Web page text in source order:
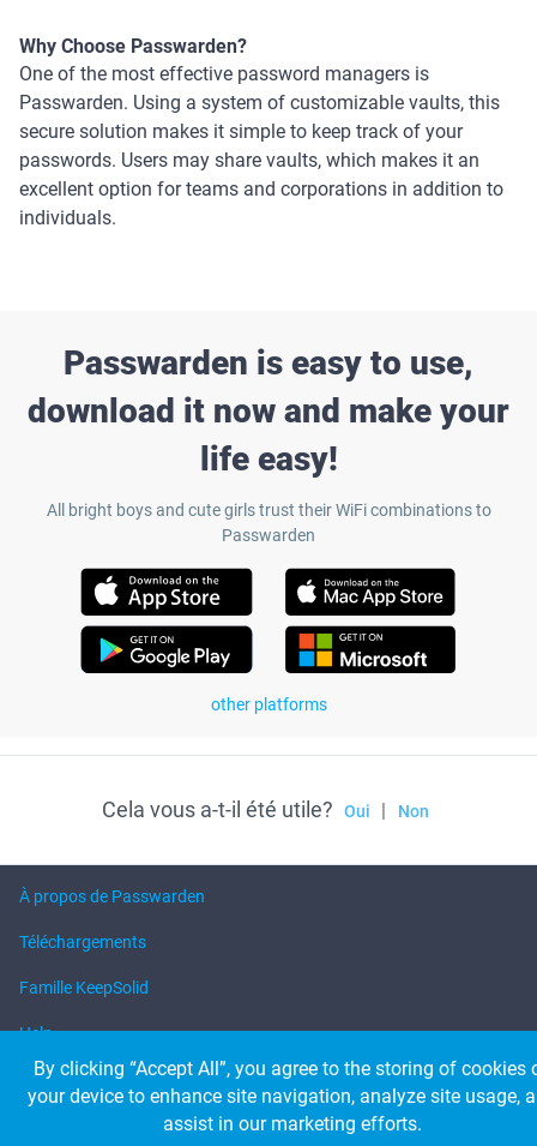
Why Choose Passwarden?
One of the most effective password managers is
Passwarden. Using a system of customizable vaults, this
secure solution makes it simple to keep track of your
passwords. Users may share vaults, which makes it an
excellent option for teams and corporations in addition to
individuals.
Passwarden is easy to use,
download it now and make your
life easy!
All bright boys and cute girls trust their WiFi combinations to
Passwarden
other platforms
Cela vous a-t-il été utile? Oui | Non
À propos de Passwarden
Téléchargements
Famille KeepSolid
Help
© 2026 KeepSolid Inc. Tous les droits sont réservés.
Tous les noms de produits, logos et marques appartiennent à leurs
By clicking “Accept All”, you agree to the storing of cookies
your device to enhance site navigation, analyze site usage,
assist in our marketing efforts.